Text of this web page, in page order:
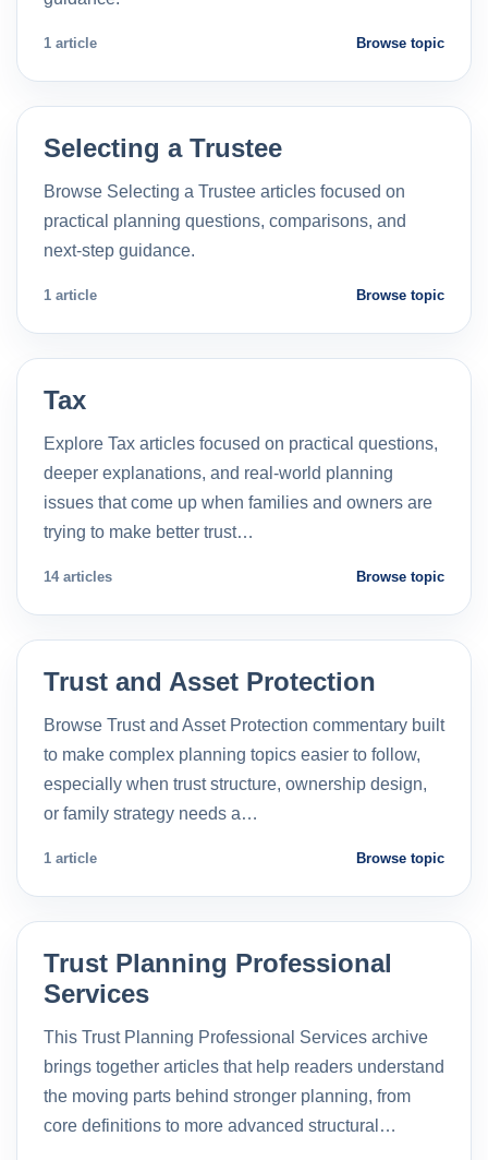
1 article Browse topic
Selecting a Trustee
Browse Selecting a Trustee articles focused on
practical planning questions, comparisons, and
next-step guidance.
1 article Browse topic
Tax
Explore Tax articles focused on practical questions,
deeper explanations, and real-world planning
issues that come up when families and owners are
trying to make better trust…
14 articles Browse topic
Trust and Asset Protection
Browse Trust and Asset Protection commentary built
to make complex planning topics easier to follow,
especially when trust structure, ownership design,
or family strategy needs a…
1 article Browse topic
Trust Planning Professional
Services
This Trust Planning Professional Services archive
brings together articles that help readers understand
the moving parts behind stronger planning, from
core definitions to more advanced structural…